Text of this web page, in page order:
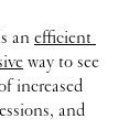
an efficient
way to see
increased
and